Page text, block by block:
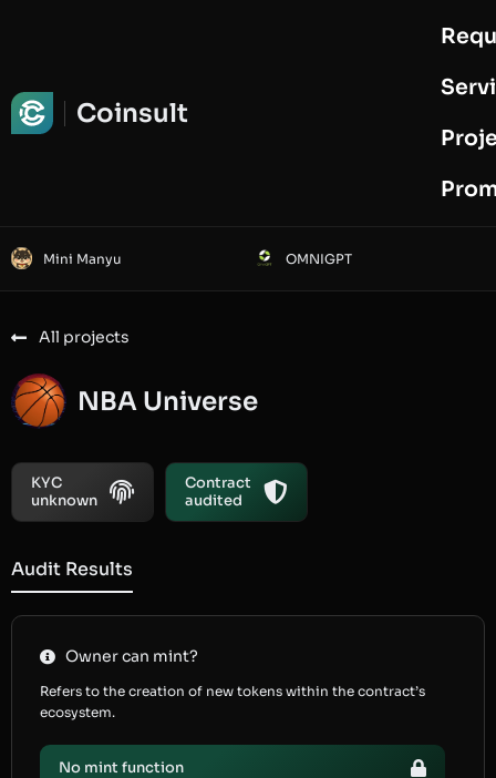
Coinsult
Mini Manyu OMNIGPT
All projects
NBA Universe
KYC
unknown
Contract
audited
Audit Results
Owner can mint?
Refers to the creation of new tokens within the contract’s
ecosystem.
No mint function